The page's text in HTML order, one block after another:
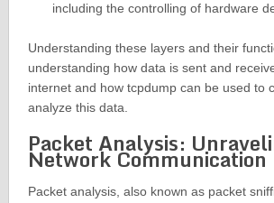
including the controlling of hardware
Understanding these layers and their
understanding how data is sent and
internet and how tcpdump can be used to
analyze this data.
Packet Analysis:
Network Communication
Packet analysis, also known as packet